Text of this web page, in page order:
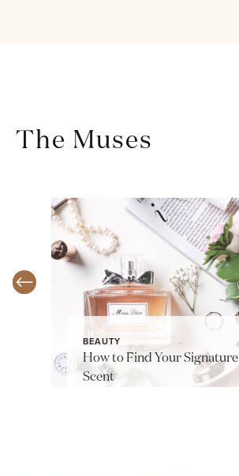
The Muses
BEAUTY
How to Find Your Signature
Scent